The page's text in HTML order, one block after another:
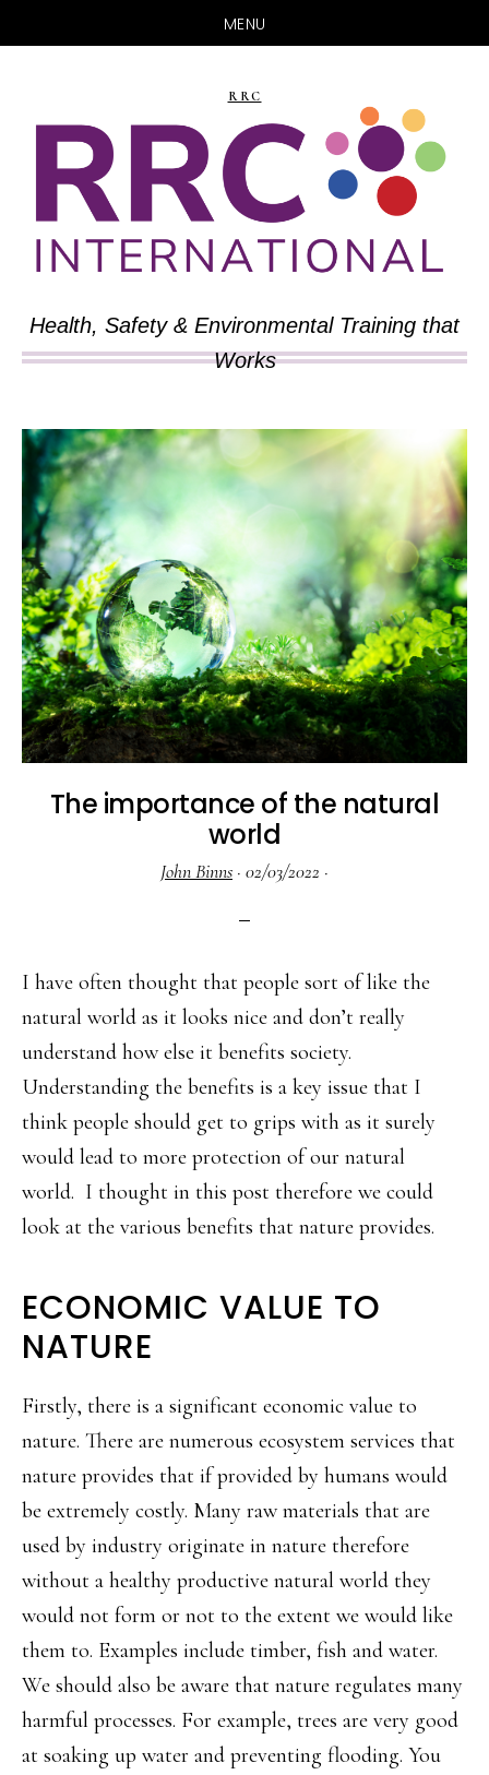
MENU
main
content
primary
sidebar
RRC
Health, Safety & Environmental Training that
Works
The importance of the natural
world
John Binns · 02/03/2022 ·
I have often thought that people sort of like the
natural world as it looks nice and don’t really
understand how else it benefits society.
Understanding the benefits is a key issue that I
think people should get to grips with as it surely
would lead to more protection of our natural
world. I thought in this post therefore we could
look at the various benefits that nature provides.
ECONOMIC VALUE TO
NATURE
Firstly, there is a significant economic value to
nature. There are numerous ecosystem services that
nature provides that if provided by humans would
be extremely costly. Many raw materials that are
used by industry originate in nature therefore
without a healthy productive natural world they
would not form or not to the extent we would like
them to. Examples include timber, fish and water.
We should also be aware that nature regulates many
harmful processes. For example, trees are very good
at soaking up water and preventing flooding. You